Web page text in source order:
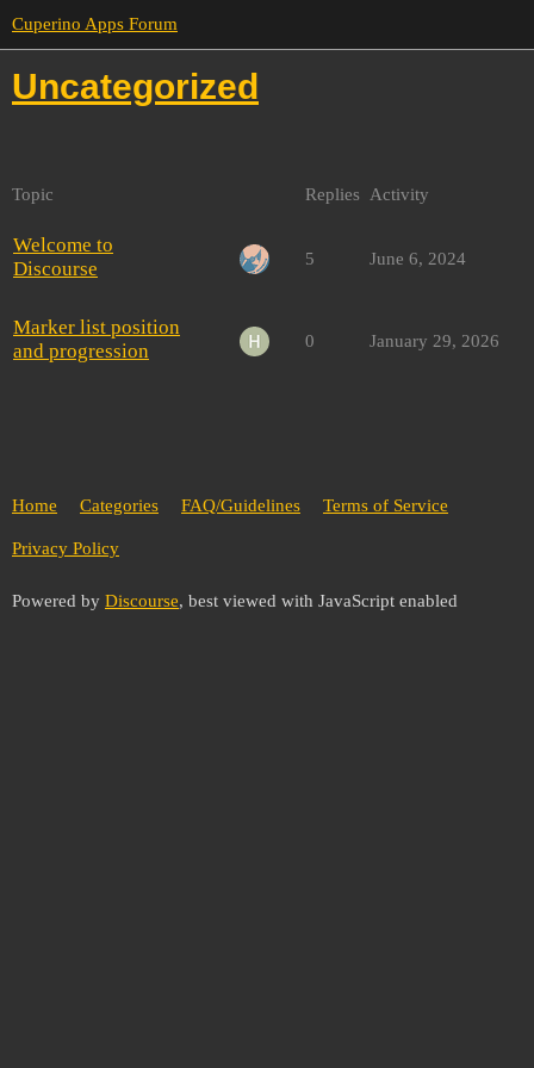
Cuperino Apps Forum
Uncategorized
Topic Replies Activity
Welcome to
Discourse
5 June 6, 2024
Marker list position
and progression
0 January 29, 2026
Home Categories FAQ/Guidelines Terms of Service
Privacy Policy
Powered by Discourse, best viewed with JavaScript enabled